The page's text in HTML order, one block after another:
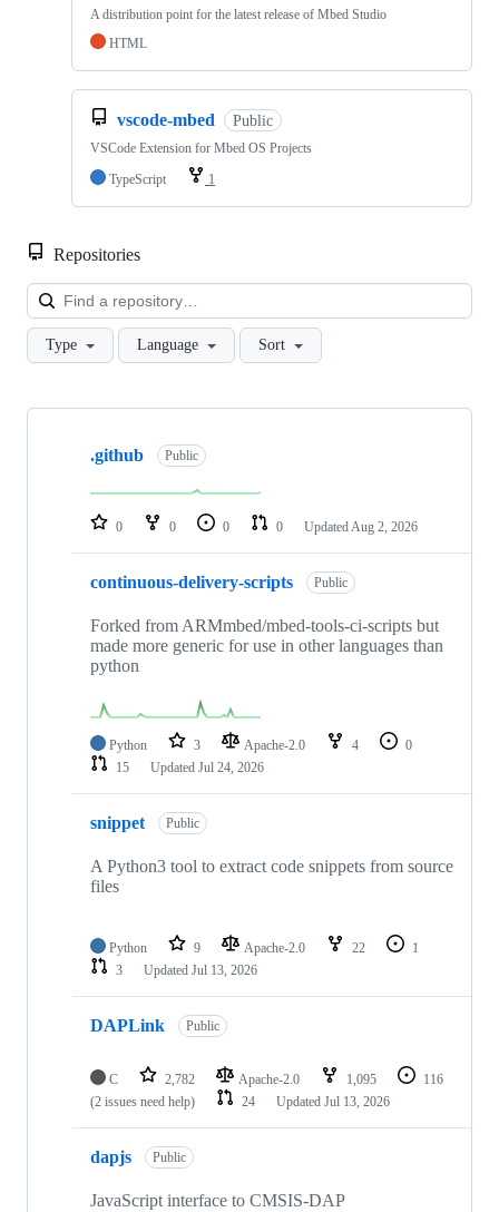
A distribution point for the latest release of Mbed Studio
HTML
vscode-mbed Public
VSCode Extension for Mbed OS Projects
TypeScript
1
Repositories
Type Language Sort
Showing
repositories
.github Public
0 0 0 0 Updated Aug 2, 2026
continuous-delivery-scripts Public
Forked from ARMmbed/mbed-tools-ci-scripts but
made more generic for use in other languages than
python
Python 3 Apache-2.0 4
0
15
Updated Jul 24, 2026
snippet Public
A Python3 tool to extract code snippets from source
files
Python 9 Apache-2.0 22
1
3
Updated Jul 13, 2026
DAPLink Public
C 2,782 Apache-2.0 1,095
116
(2 issues need help)
24 Updated Jul 13, 2026
dapjs Public
JavaScript interface to CMSIS-DAP